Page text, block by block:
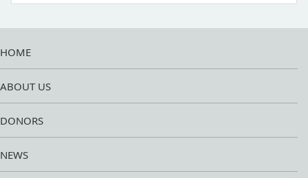
HOME
ABOUT US
DONORS
NEWS